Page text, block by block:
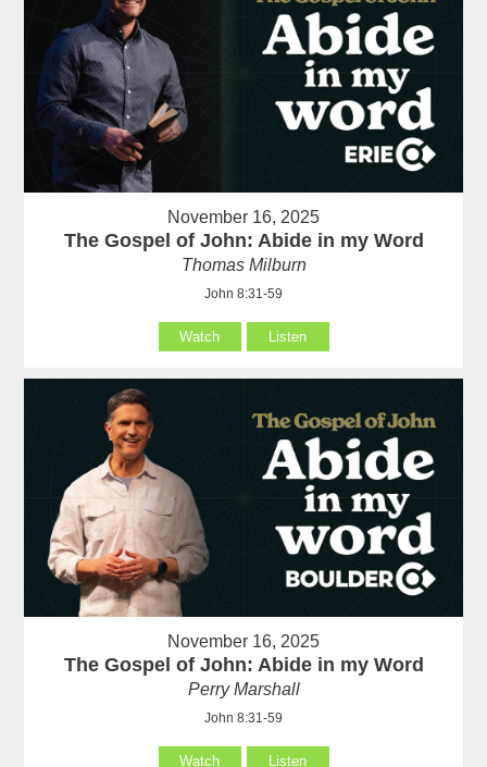
November 16, 2025
The Gospel of John: Abide in my Word
Thomas Milburn
John 8:31-59
Watch Listen
November 16, 2025
The Gospel of John: Abide in my Word
Perry Marshall
John 8:31-59
Watch Listen